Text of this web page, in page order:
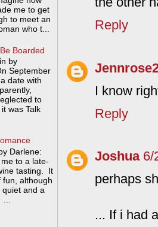
Reply
I know
Reply
Joshua 6/
perhaps
... If i had
me to get
to meet an
who t...
Boarded
by
September
date with
to
was Talk
Darlene:
to a late-
tasting. It
fun, although
quiet and a